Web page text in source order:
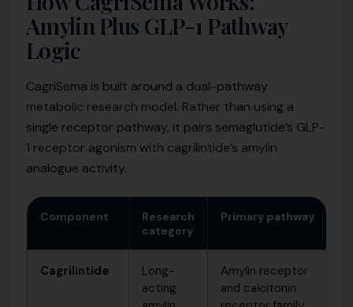
Amylin Plus GLP-1 Pathway
Logic
CagriSema is built around a dual-pathway
metabolic research model. Rather than using a
single receptor pathway, it pairs semaglutide’s GLP-
1 receptor agonism with cagrilintide’s amylin
analogue activity.
Component
Research
category
Primary pathway
Cagrilintide
Long-
acting
Amylin receptor
and calcitonin